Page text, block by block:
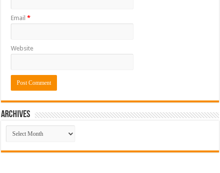
Email*
Website
ARCHIVES
ARCHIVES